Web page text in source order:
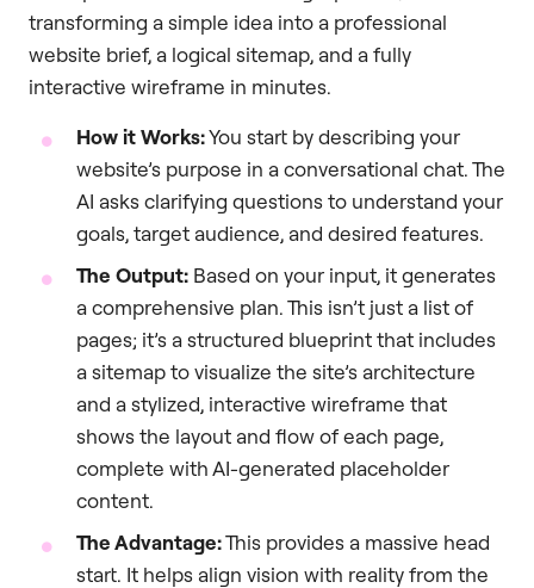
transforming a simple idea into a professional
website brief, a logical sitemap, and a fully
interactive wireframe in minutes.
How it Works:You start by describing your
website’s purpose in a conversational chat. The
AI asks clarifying questions to understand your
goals, target audience, and desired features.
The Output: Based on your input, it generates
a comprehensive plan. This isn’t just a list of
pages; it’s a structured blueprint that includes
a sitemap to visualize the site’s architecture
and a stylized, interactive wireframe that
shows the layout and flow of each page,
complete with AI-generated placeholder
content.
The Advantage:This provides a massive head
start. It helps align vision with reality from the